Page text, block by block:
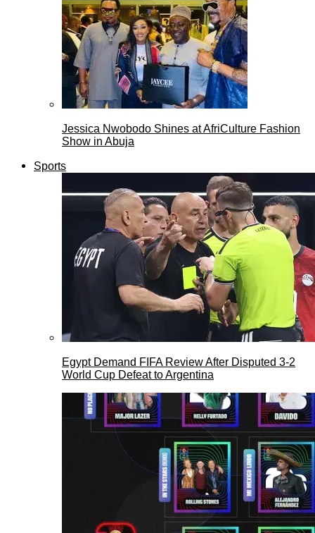
Jessica Nwobodo Shines at AfriCulture Fashion
Show in Abuja
Sports
Egypt Demand FIFA Review After Disputed 3-2
World Cup Defeat to Argentina